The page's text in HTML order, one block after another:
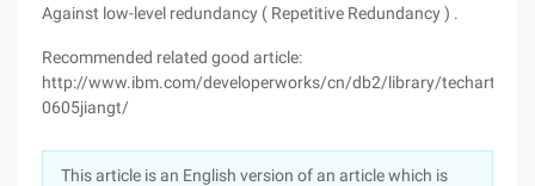
Against low-level redundancy ( Repetitive Redundancy ) .
Recommended related good article:
http://www.ibm.com/developerworks/cn/db2/library/
0605jiangt/
This article is an English version of an article which is